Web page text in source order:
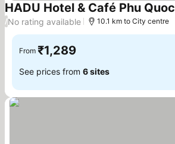
HADU Hotel & Café Phu Quoc
/No rating available 10.1 km to City centre
From ₹1,289
See prices from 6 sites